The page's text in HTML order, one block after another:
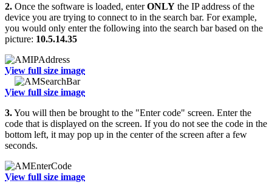
2. Once the software is loaded, enterONLY the IP address of the
device you are trying to connect to in the search bar. For example,
you would only enter the following into the search bar based on the
picture: 10.5.14.35
View full size image
View full size image
3.You will then be brought to the "Enter code" screen. Enter the
code that is displayed on the screen. If you do not see the code in the
bottom left, it may pop up in the center of the screen after a few
seconds.
View full size image